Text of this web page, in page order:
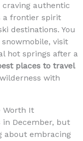
craving authentic
a frontier spirit
destinations. You
visit
hot springs after a
places to travel
with
Worth It
in December, but
about embracing